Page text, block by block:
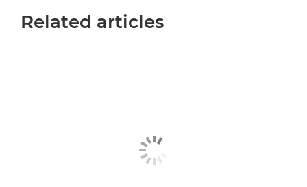
Related articles